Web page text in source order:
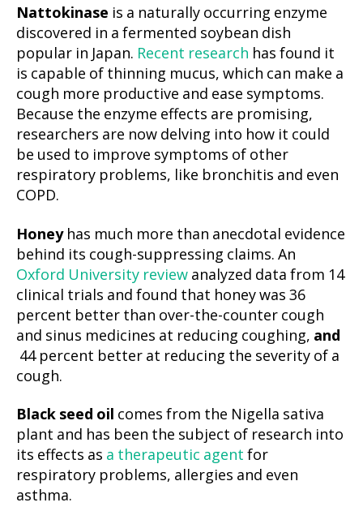
Nattokinase is a naturally occurring enzyme
discovered in a fermented soybean dish
popular in Japan. Recent research has found it
is capable of thinning mucus, which can make a
cough more productive and ease symptoms.
Because the enzyme effects are promising,
researchers are now delving into how it could
be used to improve symptoms of other
respiratory problems, like bronchitis and even
COPD.
Honeyhas much more than anecdotal evidence
behind its cough-suppressing claims. An
Oxford University review analyzed data from 14
clinical trials and found that honey was 36
percent better than over-the-counter cough
and sinus medicines at reducing coughing, and
44 percent better at reducing the severity of a
cough.
Black seed oil comes from the Nigella sativa
plant and has been the subject of research into
its effects as a therapeutic agent for
respiratory problems, allergies and even
asthma.